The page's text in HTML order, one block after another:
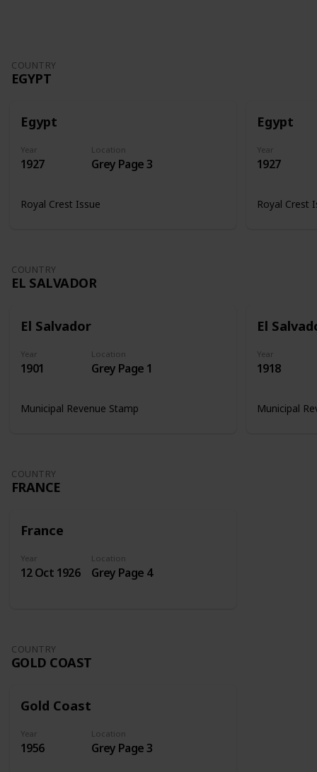
COUNTRY
EGYPT
Egypt
Year
1927
Location
Grey Page 3
Royal Crest Issue
Egypt
Year
1927
Royal Crest
COUNTRY
EL SALVADOR
El Salvador
Year
1901
Location
Grey Page 1
Municipal Revenue Stamp
El
Year
1918
Municipal
COUNTRY
FRANCE
France
Year
12 Oct 1926
Location
Grey Page 4
COUNTRY
GOLD COAST
Gold Coast
Year
1956
Location
Grey Page 3